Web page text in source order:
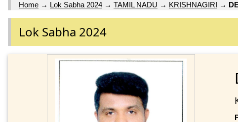
Home → Lok Sabha 2024 → TAMIL NADU → KRISHNAGIRI →
Lok Sabha 2024